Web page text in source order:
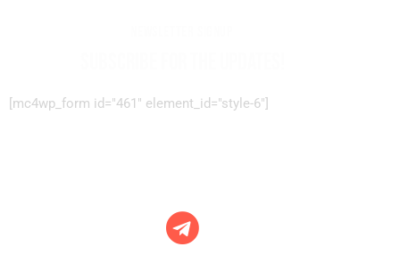
[mc4wp_form id="461" element_id="style-6"]